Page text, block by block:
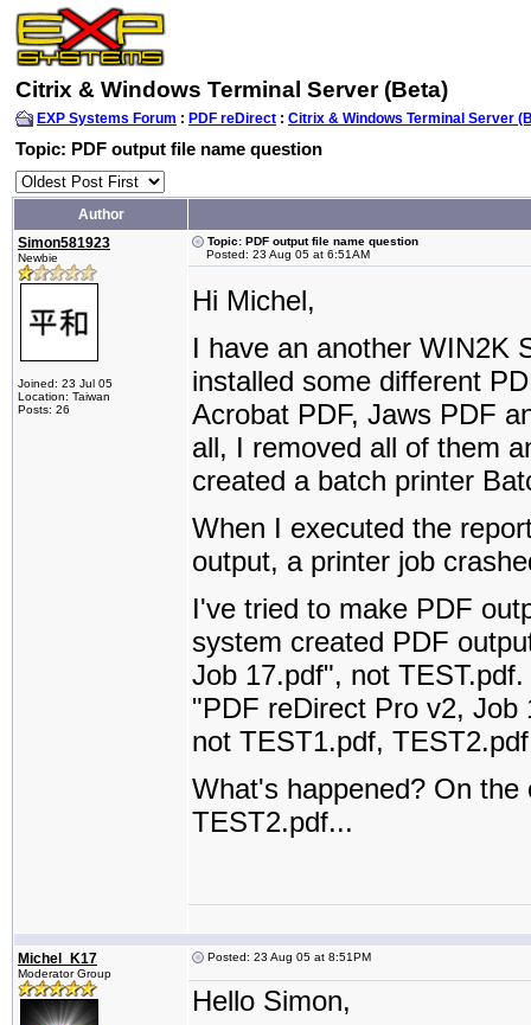
Citrix & Windows Terminal Server (Beta)
EXP Systems Forum : PDF reDirect : Citrix & Windows Terminal Server
Topic: PDF output file name question
Author
Simon581923
Newbie
Joined: 23 Jul 05
Location: Taiwan
Posts: 26
Topic: PDF output file name question
Posted: 23 Aug 05 at 6:51AM
Hi Michel,
I have an another WIN2K
installed some different
Acrobat PDF, Jaws PDF
all, I removed all of them
created a batch printer
When I executed the
output, a printer job
I've tried to make PDF
system created PDF
Job 17.pdf", not
"PDF reDirect Pro v2,
not TEST1.pdf,
What's happened? On
TEST2.pdf...
Michel_K17
Moderator Group
Posted: 23 Aug 05 at 8:51PM
Hello Simon,